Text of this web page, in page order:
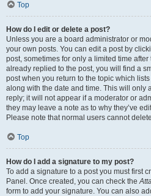
Top
How do I edit or delete a post?
Unless you are a board administrator or
your own posts. You can edit a post by
post, sometimes for only a limited time
already replied to the post, you will find a
post when you return to the topic which
along with the date and time. This will only
reply; it will not appear if a moderator or
they may leave a note as to why they’ve
Please note that normal users cannot
Top
How do I add a signature to my post?
To add a signature to a post you must first
Panel. Once created, you can check the
form to add your signature. You can also